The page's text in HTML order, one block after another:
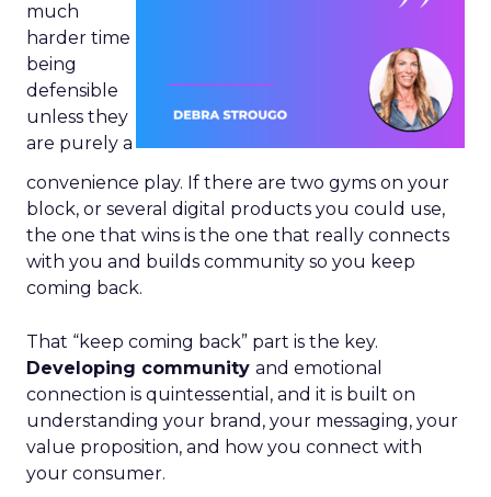
much
harder time
being
defensible
unless they
are purely a
convenience play. If there are two gyms on your
block, or several digital products you could use,
the one that wins is the one that really connects
with you and builds community so you keep
coming back.
That “keep coming back” part is the key.
Developing community and emotional
connection is quintessential, and it is built on
understanding your brand, your messaging, your
value proposition, and how you connect with
your consumer.